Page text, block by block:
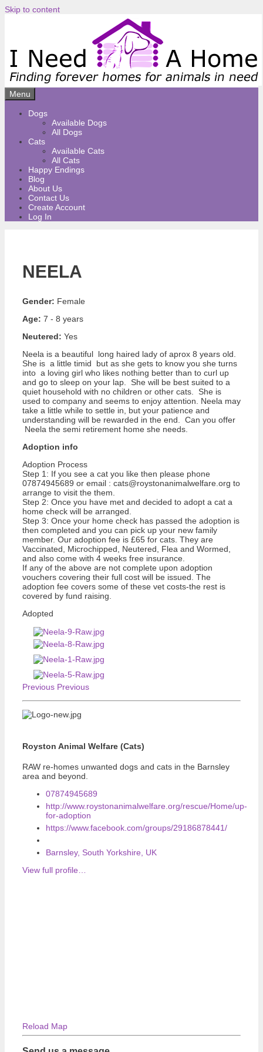
Skip to content
Menu
Dogs
Available Dogs
All Dogs
Cats
Available Cats
All Cats
Happy Endings
Blog
About Us
Contact Us
Create Account
Log In
NEELA
Gender: Female
Age: 7 - 8 years
Neutered: Yes
Neela is a beautiful long haired lady of aprox 8 years old.
She is a little timid but as she gets to know you she turns
into a loving girl who likes nothing better than to curl up
and go to sleep on your lap. She will be best suited to a
quiet household with no children or other cats. She is
used to company and seems to enjoy attention. Neela may
take a little while to settle in, but your patience and
understanding will be rewarded in the end. Can you offer
Neela the semi retirement home she needs.
Adoption info
Adoption Process
Step 1: If you see a cat you like then please phone
07874945689 or email : cats@roystonanimalwelfare.org to
arrange to visit the them.
Step 2: Once you have met and decided to adopt a cat a
home check will be arranged.
Step 3: Once your home check has passed the adoption is
then completed and you can pick up your new family
member. Our adoption fee is £65 for cats. They are
Vaccinated, Microchipped, Neutered, Flea and Wormed,
and also come with 4 weeks free insurance.
If any of the above are not complete upon adoption
vouchers covering their full cost will be issued. The
adoption fee covers some of these vet costs-the rest is
covered by fund raising.
Adopted
Previous Previous
Royston Animal Welfare (Cats)
RAW re-homes unwanted dogs and cats in the Barnsley
area and beyond.
07874945689
http://www.roystonanimalwelfare.org/rescue/Home/up-
for-adoption
https://www.facebook.com/groups/29186878441/
Barnsley, South Yorkshire, UK
View full profile…
Reload Map